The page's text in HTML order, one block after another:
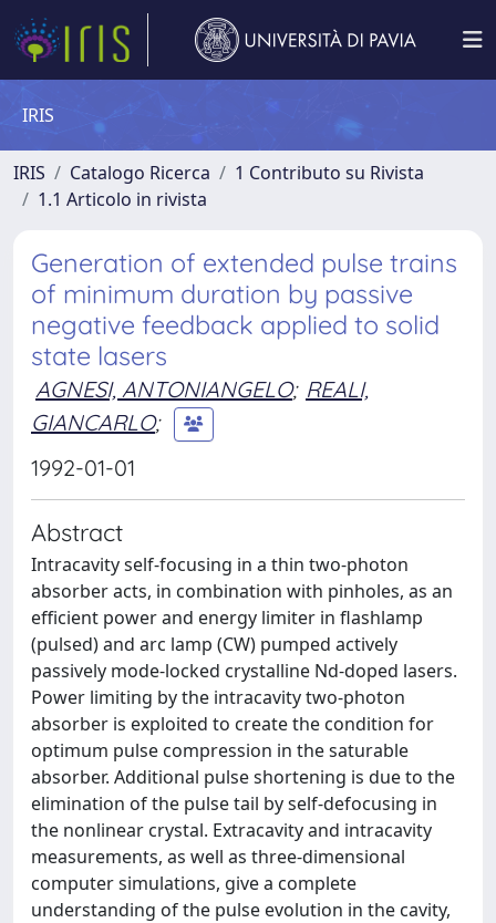
IRIS
IRIS Catalogo Ricerca
1 Contributo su Rivista
1.1 Articolo in rivista
Generation of extended pulse trains
of minimum duration by passive
negative feedback applied to solid
state lasers
AGNESI, ANTONIANGELO; REALI,
GIANCARLO;
1992-01-01
Abstract
Intracavity self-focusing in a thin two-photon
absorber acts, in combination with pinholes, as an
efficient power and energy limiter in flashlamp
(pulsed) and arc lamp (CW) pumped actively
passively mode-locked crystalline Nd-doped lasers.
Power limiting by the intracavity two-photon
absorber is exploited to create the condition for
optimum pulse compression in the saturable
absorber. Additional pulse shortening is due to the
elimination of the pulse tail by self-defocusing in
the nonlinear crystal. Extracavity and intracavity
measurements, as well as three-dimensional
computer simulations, give a complete
understanding of the pulse evolution in the cavity,